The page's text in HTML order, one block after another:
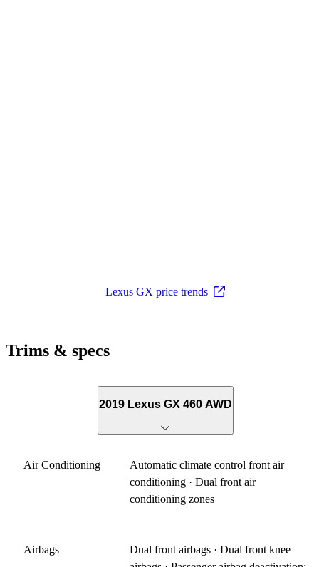
Lexus GX price trends
Trims & specs
2019 Lexus GX 460 AWD
Air Conditioning
Automatic climate control front air
conditioning · Dual front air
conditioning zones
Airbags
Dual front airbags · Dual front knee